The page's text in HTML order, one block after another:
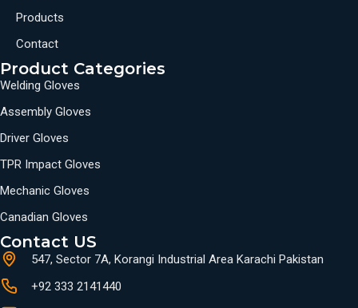
Products
Contact
Product Categories
Welding Gloves
Assembly Gloves
Driver Gloves
TPR Impact Gloves
Mechanic Gloves
Canadian Gloves
Contact US
547, Sector 7A, Korangi Industrial Area Karachi Pakistan
+92 333 2141440